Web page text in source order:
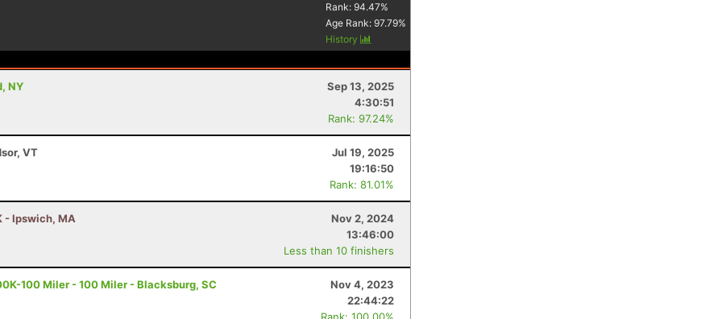
Rank:94.47%
Age Rank:97.79%
History
NY
Sep 13, 2025
4:30:51
Rank: 97.24%
VT
Jul 19, 2025
19:16:50
Rank: 81.01%
- Ipswich, MA
Nov 2, 2024
13:46:00
Less than 10 finishers
100 Miler - 100 Miler - Blacksburg, SC
Nov 4, 2023
22:44:22